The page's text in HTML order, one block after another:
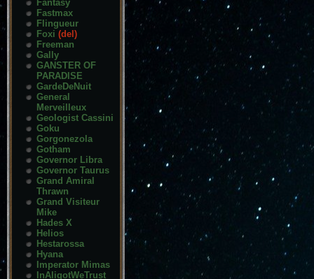
Fantasy
Fastmax
Flingueur
Foxi (del)
Freeman
Gally
GANSTER OF
PARADISE
GardeDeNuit
General
Merveilleux
Geologist Cassini
Goku
Gorgonezola
Gotham
Governor Libra
Governor Taurus
Grand Amiral
Thrawn
Grand Visiteur
Mike
Hades X
Helios
Hestarossa
Hyana
Imperator Mimas
InAligotWeTrust